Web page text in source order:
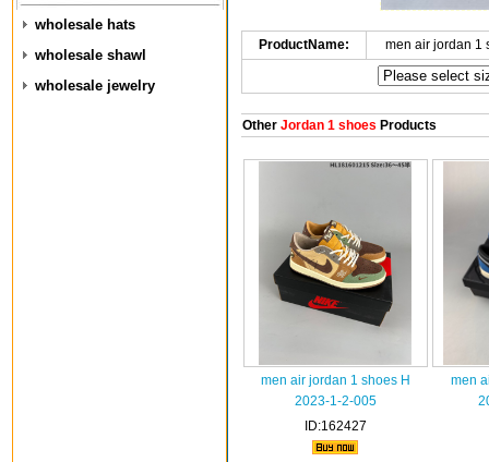
wholesale hats
wholesale shawl
wholesale jewelry
ProductName: men air jordan 1
OtherJordan 1 shoes Products
men air jordan 1 shoes H
2023-1-2-005
ID:162427
men